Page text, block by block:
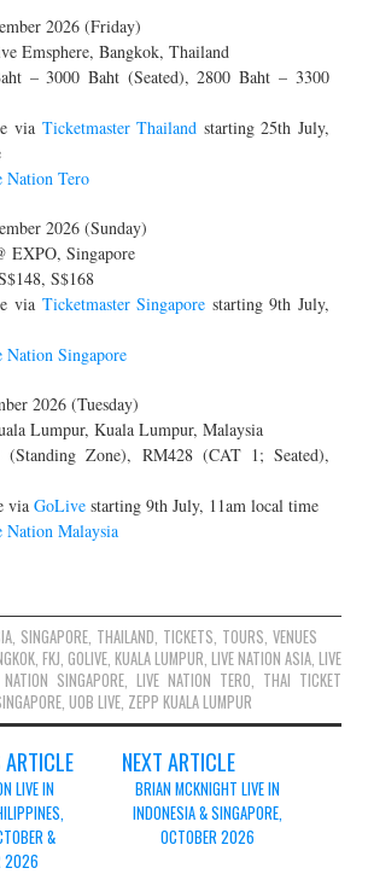
TEAM2026 (Friday)
Emsphere, Bangkok, Thailand
– 3000 Baht (Seated), 2800 Baht – 3300
via Ticketmaster Thailand starting 25th July,
Nation Tero
2026 (Sunday)
EXPO, Singapore
S$168
via Ticketmaster Singapore starting 9th July,
Nation Singapore
2026 (Tuesday)
Lumpur, Kuala Lumpur, Malaysia
(Standing Zone), RM428 (CAT 1; Seated),
viaGoLive starting 9th July, 11am local time
Nation Malaysia
, SINGAPORE, THAILAND, TICKETS, TOURS, VENUES
, FKJ, GOLIVE, KUALA LUMPUR, LIVE NATION ASIA, LIVE
SINGAPORE, LIVE NATION TERO, THAI TICKET
,UOB LIVE, ZEPP KUALA LUMPUR
ARTICLE
LIVE IN
&
2026
NEXT ARTICLE
BRIAN MCKNIGHT LIVE IN
INDONESIA & SINGAPORE,
OCTOBER 2026